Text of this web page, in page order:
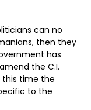
can no
then they
has
the C.I.
this time the
to the